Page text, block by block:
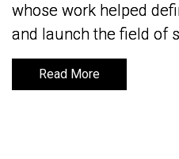
whose work helped
and launch the field of
Read More
whose work helped
and launch the field of
Read More